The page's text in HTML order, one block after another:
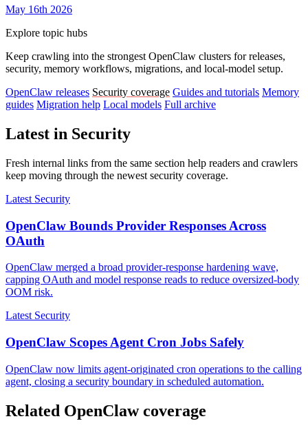
May 16th 2026
Explore topic hubs
Keep crawling into the strongest OpenClaw clusters for releases,
security, memory workflows, migrations, and local-model setup.
OpenClaw releases Security coverage Guides and tutorials Memory
guides Migration help Local models Full archive
Latest in Security
Fresh internal links from the same section help readers and crawlers
keep moving through the newest security coverage.
Latest Security
OpenClaw Bounds Provider Responses Across
OAuth
OpenClaw merged a broad provider-response hardening wave,
capping OAuth and model response reads to reduce oversized-body
OOM risk.
Latest Security
OpenClaw Scopes Agent Cron Jobs Safely
OpenClaw now limits agent-originated cron operations to the calling
agent, closing a security boundary in scheduled automation.
Related OpenClaw coverage